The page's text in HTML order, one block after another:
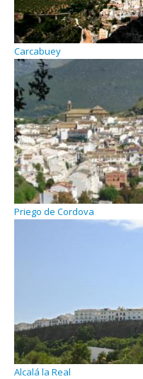
Carcabuey
Priego de Cordova
Alcalá la Real